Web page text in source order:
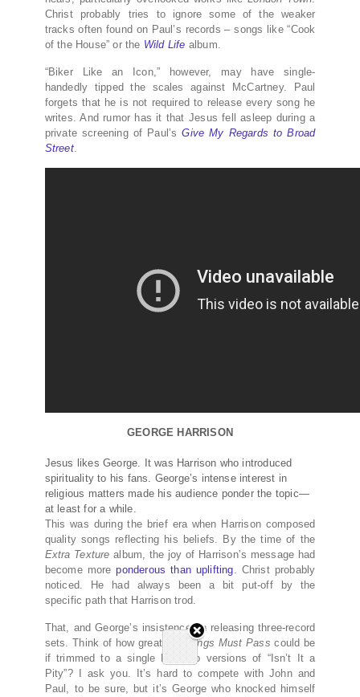
Christ probably tries to ignore some of the weaker
tracks often found on Paul’s records – songs like “Cook
of the House” or the Wild Life album.
“Biker Like an Icon,” however, may have single-
handedly tipped the scales against McCartney. Paul
forgets that he is not required to release every song he
writes. And rumor has it that Jesus fell asleep during a
private screening of Paul’sGive My Regards to Broad
Street.
GEORGE HARRISON
Jesus likes George. It was Harrison who introduced
spirituality to his fans. George’s intense interest in
religious matters made his audience ponder the topic—
at least for a while.
This was during the brief era when Harrison composed
quality songs reflecting his beliefs. By the time of the
Extra Texture album, the joy of Harrison’s message had
become moreponderous than uplifting. Christ probably
noticed. He had always been a bit put-off by the
specific path that Harrison trod.
That, and George’s insistence on releasing three-record
sets. Think of how greatAll Things Must Pass could be
if trimmed to a single LP. Two versions of “Isn’t It a
Pity”? I ask you. It’s hard to compete with John and
Paul, to be sure, but it’s George who knocked himself